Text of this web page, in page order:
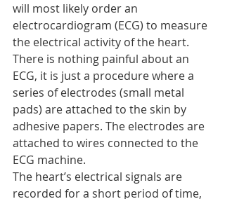
will most likely order an
electrocardiogram (ECG) to measure
the electrical activity of the heart.
There is nothing painful about an
ECG, it is just a procedure where a
series of electrodes (small metal
pads) are attached to the skin by
adhesive papers. The electrodes are
attached to wires connected to the
ECG machine.
The heart’s electrical signals are
recorded for a short period of time,